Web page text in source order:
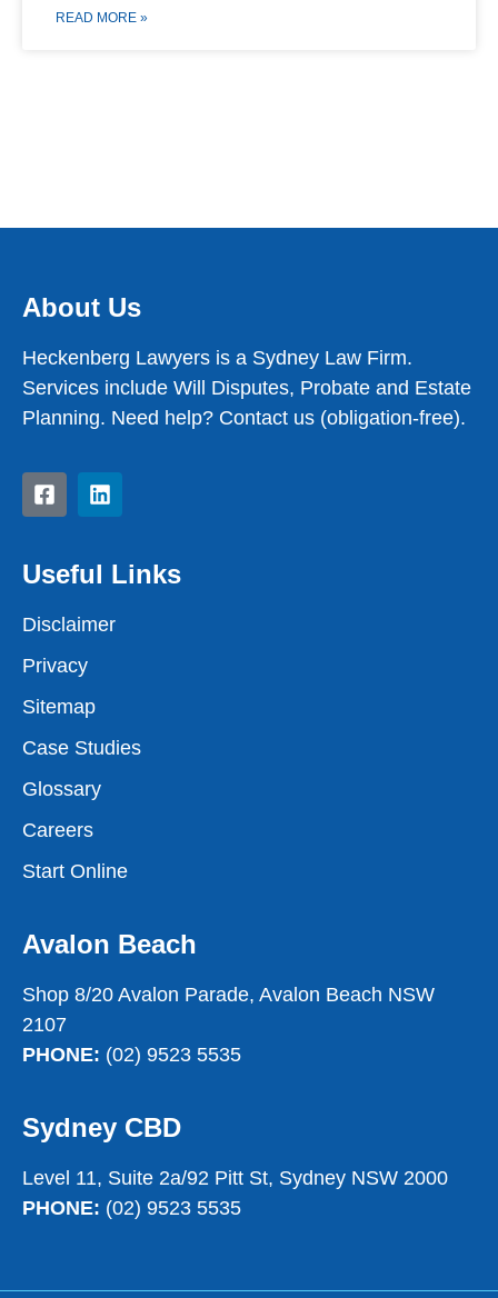
READ MORE »
About Us
Heckenberg Lawyers is a Sydney Law Firm.
Services include Will Disputes, Probate and Estate
Planning. Need help? Contact us (obligation-free).
Useful Links
Disclaimer
Privacy
Sitemap
Case Studies
Glossary
Careers
Start Online
Avalon Beach
Shop 8/20 Avalon Parade, Avalon Beach NSW
2107
PHONE: (02) 9523 5535
Sydney CBD
Level 11, Suite 2a/92 Pitt St, Sydney NSW 2000
PHONE: (02) 9523 5535